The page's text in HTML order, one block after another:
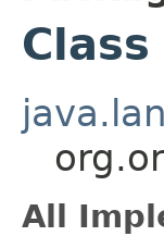
All